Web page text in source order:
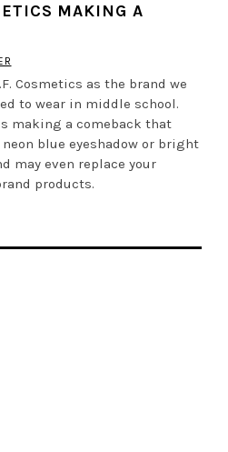
MAKING A
Cosmetics as the brand we
to wear in middle school.
is making a comeback that
blue eyeshadow or bright
may even replace your
products.